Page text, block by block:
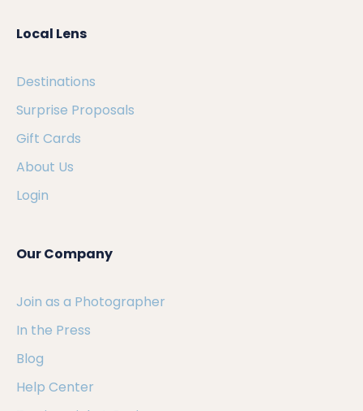
Local Lens
Destinations
Surprise Proposals
Gift Cards
About Us
Login
Our Company
Join as a Photographer
In the Press
Blog
Help Center